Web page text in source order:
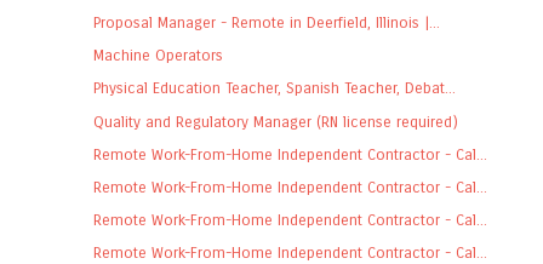
Proposal Manager - Remote in Deerfield, Illinois |...
Machine Operators
Physical Education Teacher, Spanish Teacher, Debat...
Quality and Regulatory Manager (RN license required)
Remote Work-From-Home Independent Contractor - Cal...
Remote Work-From-Home Independent Contractor - Cal...
Remote Work-From-Home Independent Contractor - Cal...
Remote Work-From-Home Independent Contractor - Cal...